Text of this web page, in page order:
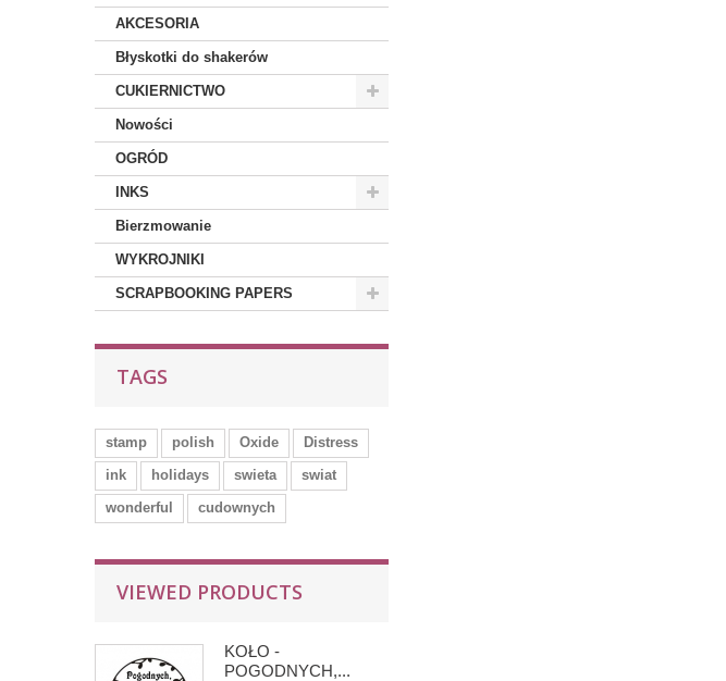
AKCESORIA
Błyskotki do shakerów
CUKIERNICTWO
Nowości
OGRÓD
INKS
Bierzmowanie
WYKROJNIKI
SCRAPBOOKING PAPERS
TAGS
stamp polish Oxide
Distress
ink
holidays swieta
swiat
wonderful
cudownych
VIEWED PRODUCTS
KOŁO -
POGODNYCH,...